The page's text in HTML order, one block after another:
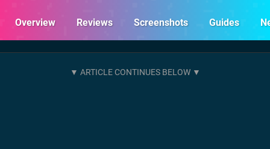
Overview Reviews Screenshots Guides